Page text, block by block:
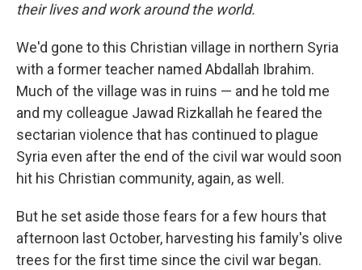
their lives and work around the world.
We'd gone to this Christian village in northern Syria
with a former teacher named Abdallah Ibrahim.
Much of the village was in ruins — and he told me
and my colleague Jawad Rizkallah he feared the
sectarian violence that has continued to plague
Syria even after the end of the civil war would soon
hit his Christian community, again, as well.
But he set aside those fears for a few hours that
afternoon last October, harvesting his family's olive
trees for the first time since the civil war began.